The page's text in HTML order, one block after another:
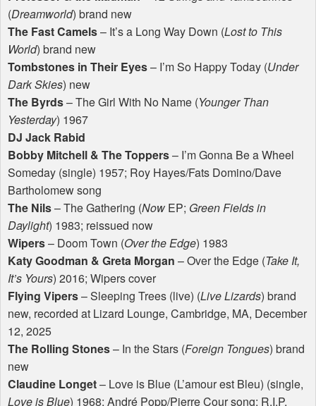
(Dreamworld) brand new
The Fast Camels– It’s a Long Way Down (Lost to This
World) brand new
Tombstones in Their Eyes– I’m So Happy Today (Under
Dark Skies) new
The Byrds– The Girl With No Name (Younger Than
Yesterday) 1967
DJ Jack Rabid
Bobby Mitchell & The Toppers– I’m Gonna Be a Wheel
Someday (single) 1957; Roy Hayes/Fats Domino/Dave
Bartholomew song
The Nils– The Gathering (Now EP; Green Fields in
Daylight) 1983; reissued now
Wipers– Doom Town (Over the Edge) 1983
Katy Goodman & Greta Morgan – Over the Edge (Take It,
It’s Yours) 2016; Wipers cover
Flying Vipers– Sleeping Trees (live) (Live Lizards) brand
new, recorded at Lizard Lounge, Cambridge, MA, December
12, 2025
The Rolling Stones– In the Stars (Foreign Tongues) brand
new
Claudine Longet– Love is Blue (L’amour est Bleu) (single,
Love is Blue) 1968; André Popp/Pierre Cour song; R.I.P.